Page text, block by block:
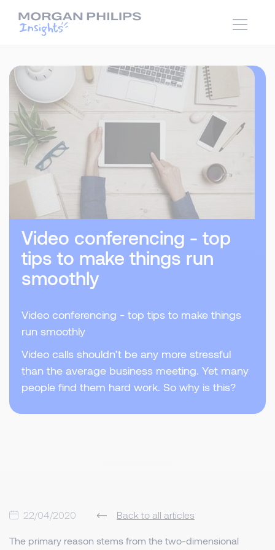
Video conferencing - top
tips to make things run
smoothly
Video conferencing - top tips to make things
run smoothly
Video calls shouldn’t be any more stressful
than the average business meeting. Yet many
people find them hard work. So why is this?
22/04/2020 Back to all articles
The primary reason stems from the two-dimensional